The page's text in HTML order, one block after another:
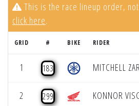
This is the race lineup order,
click here.
GRID # BIKE RIDER
1 183 MITCHELL
2 299 KONNOR